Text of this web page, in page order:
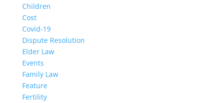
Children
Cost
Covid-19
Dispute Resolution
Elder Law
Events
Family Law
Feature
Fertility